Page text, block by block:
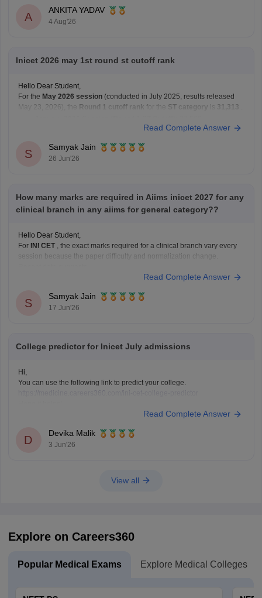
Hope this helps!
A
ANKITA YADAV
4 Aug'26
Inicet 2026 may 1st round st cutoff rank
Hello Dear Student,
For the May 2026 session (conducted in July 2025, results released
May 23, 2026), the
Round 1 cutoff rank for the ST category is 31,313
May 2026 Session (Round 1 ST Cutoff): 31,313
You can get directly find,
Read Complete Answer
S
Samyak Jain
26 Jun'26
How many marks are required in Aiims inicet 2027 for any
clinical branch in any aiims for general category??
Hello Dear Student,
For INI CET , the exact marks required for a clinical branch vary every
session because the paper difficulty and normalization change.
AIR 1 in INI CET May 2025 scored 168/200.
Highly competitive branches at
Medical Sciences New Delhi
Read Complete Answer
S
Samyak Jain
17 Jun'26
College predictor for Inicet July admissions
Hi,
You can use the following link to predict your college.
Read Complete Answer
D
Devika Malik
3 Jun'26
View all
Explore on Careers360
Popular Medical Exams Explore Medical Colleges